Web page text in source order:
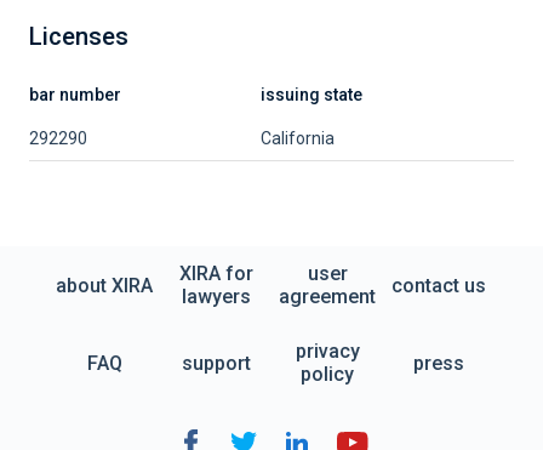
Licenses
bar number issuing state
292290 California
about XIRA
XIRA for
lawyers
user
agreement
contact us
FAQ support
privacy
policy
press